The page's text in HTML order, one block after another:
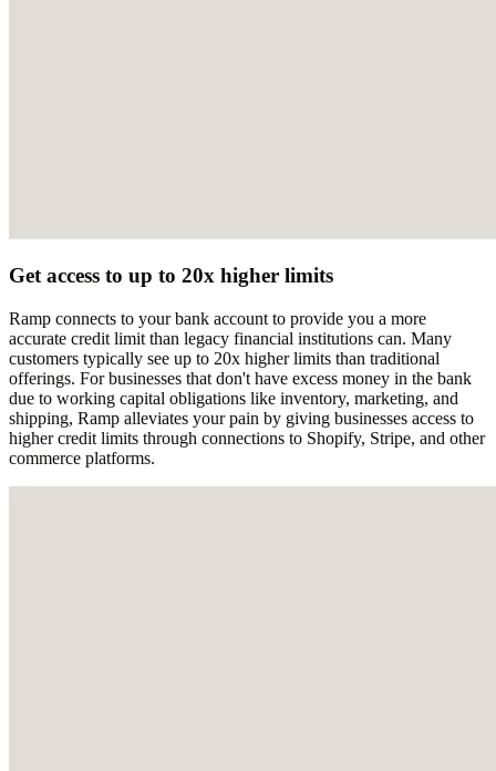
Get access to up to 20x higher limits
Ramp connects to your bank account to provide you a more
accurate credit limit than legacy financial institutions can. Many
customers typically see up to 20x higher limits than traditional
offerings. For businesses that don't have excess money in the bank
due to working capital obligations like inventory, marketing, and
shipping, Ramp alleviates your pain by giving businesses access to
higher credit limits through connections to Shopify, Stripe, and other
commerce platforms.